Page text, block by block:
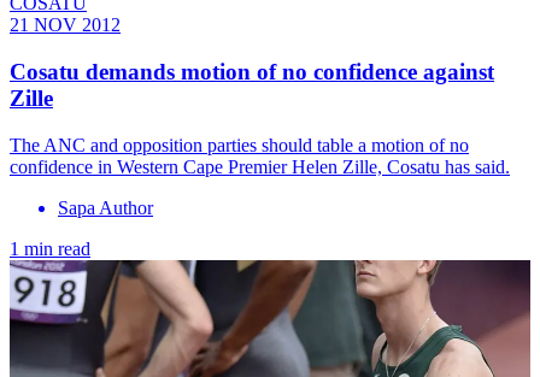
21 NOV 2012
Cosatu demands motion of no confidence against
Zille
The ANC and opposition parties should table a motion of no
confidence in Western Cape Premier Helen Zille, Cosatu has said.
Sapa Author
1 min read